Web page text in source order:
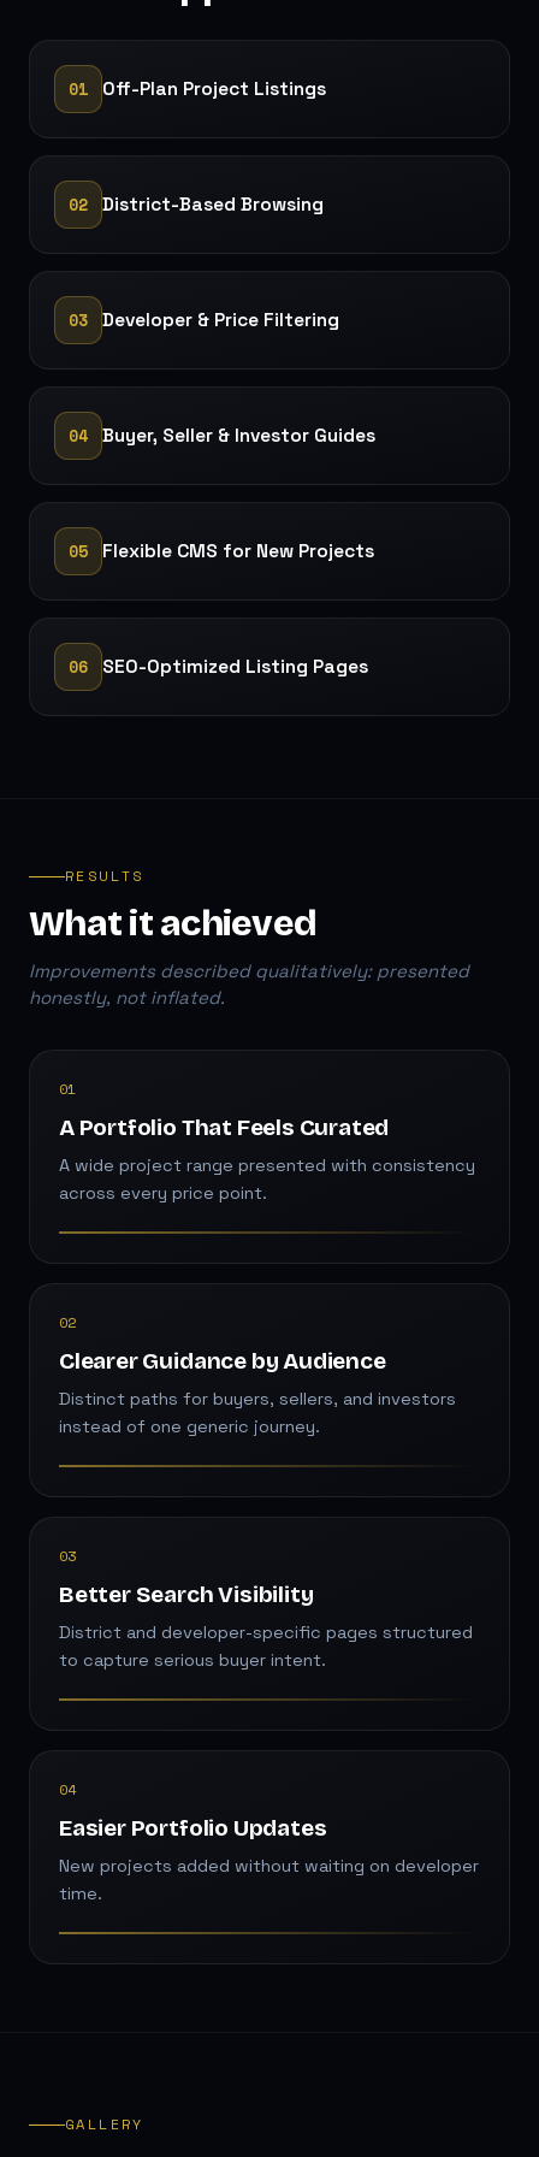
01 Off-Plan Project Listings
02 District-Based Browsing
03 Developer & Price Filtering
04 Buyer, Seller & Investor Guides
05 Flexible CMS for New Projects
06 SEO-Optimized Listing Pages
RESULTS
What it achieved
Improvements described qualitatively: presented
honestly, not inflated.
01
A Portfolio That Feels Curated
A wide project range presented with consistency
across every price point.
02
Clearer Guidance by Audience
Distinct paths for buyers, sellers, and investors
instead of one generic journey.
03
Better Search Visibility
District and developer-specific pages structured
to capture serious buyer intent.
04
Easier Portfolio Updates
New projects added without waiting on developer
time.
GALLERY